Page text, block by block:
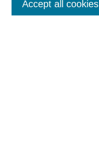
Accept all cookies